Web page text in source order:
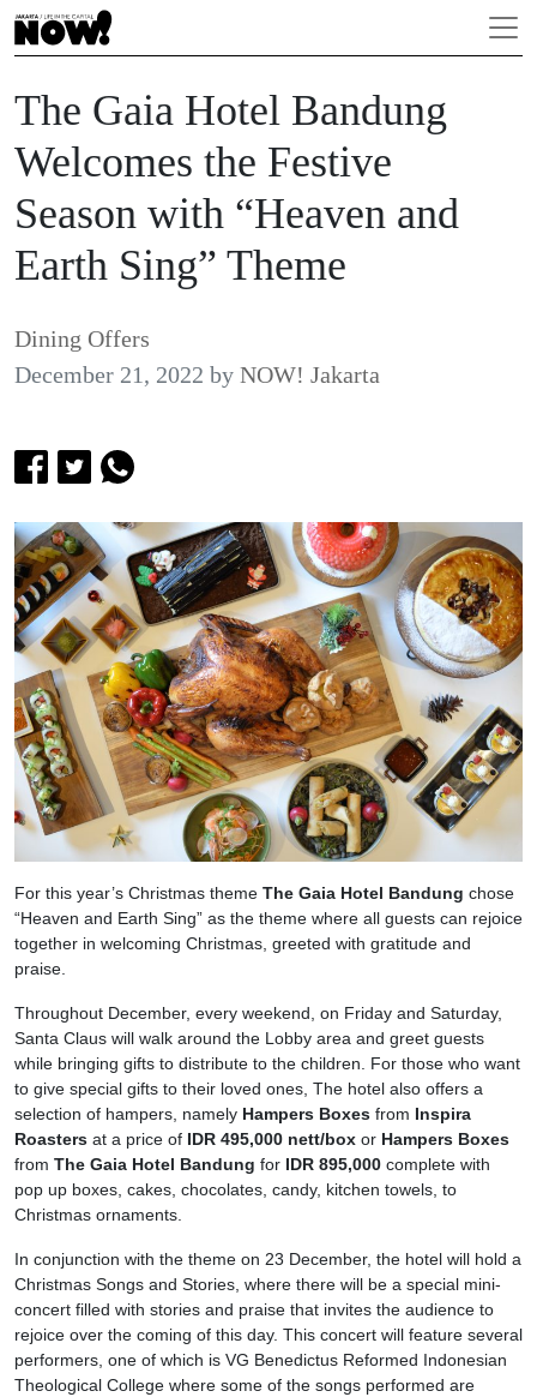
The Gaia Hotel Bandung
Welcomes the Festive
Season with “Heaven and
Earth Sing” Theme
Dining Offers
December 21, 2022 by NOW! Jakarta
For this year’s Christmas theme The Gaia Hotel Bandung chose
“Heaven and Earth Sing” as the theme where all guests can rejoice
together in welcoming Christmas, greeted with gratitude and
praise.
Throughout December, every weekend, on Friday and Saturday,
Santa Claus will walk around the Lobby area and greet guests
while bringing gifts to distribute to the children. For those who want
to give special gifts to their loved ones, The hotel also offers a
selection of hampers, namely Hampers Boxes from Inspira
Roasters at a price of IDR 495,000 nett/box or Hampers Boxes
from The Gaia Hotel Bandung for IDR 895,000 complete with
pop up boxes, cakes, chocolates, candy, kitchen towels, to
Christmas ornaments.
In conjunction with the theme on 23 December, the hotel will hold a
Christmas Songs and Stories, where there will be a special mini-
concert filled with stories and praise that invites the audience to
rejoice over the coming of this day. This concert will feature several
performers, one of which is VG Benedictus Reformed Indonesian
Theological College where some of the songs performed are